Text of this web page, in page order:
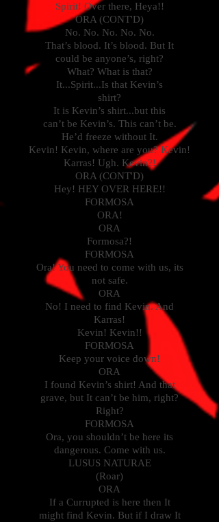
Spirit! Over there, Heya!!
ORA (CONT'D)
No. No. No. No. No.
That’s blood. It’s blood. But It
could be anyone’s, right?
What? What is that?
It...Spirit...Is that Kevin’s
shirt?
It is Kevin’s shirt...but this
can’t be Kevin’s. This can’t be.
He’d freeze without It.
Kevin! Kevin, where are you? Kevin!
Karras! Ugh. Kevin?!
ORA (CONT'D)
Hey! HEY OVER HERE!!
FORMOSA
ORA!
ORA
Formosa?!
FORMOSA
Ora! You need to come with us, its
not safe.
ORA
No! I need to find Kevin. And
Karras!
Kevin! Kevin!!
FORMOSA
Keep your voice down!
ORA
I found Kevin’s shirt! And that
grave, but It can’t be him, right?
Right?
FORMOSA
Ora, you shouldn’t be here its
dangerous. Come with us.
LUSUS NATURAE
(Roar)
ORA
If a Currupted is here then It
might find Kevin. But if I draw It